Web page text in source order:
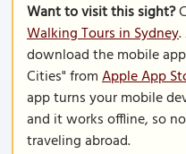
Want to visit this sight?
Walking Tours in Sydney.
download the mobile
Cities" fromApple App
app turns your mobile
and it works offline, so
traveling abroad.